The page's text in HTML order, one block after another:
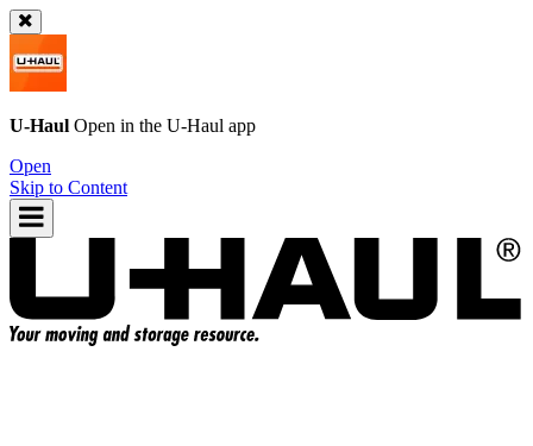
U-Haul Open in the U-Haul app
Open
Skip to Content